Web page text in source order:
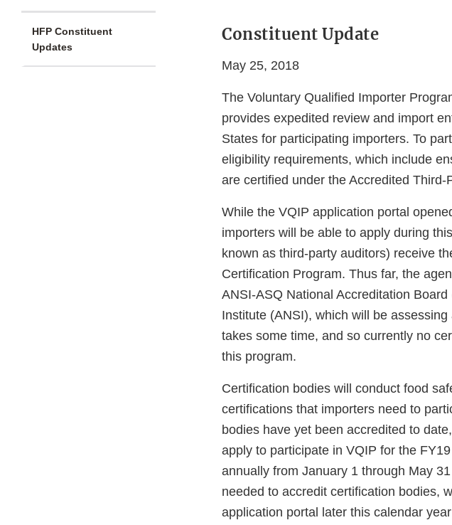
HFP Constituent
Updates
Constituent Update
May 25, 2018
The Voluntary Qualified Importer
provides expedited review and import
States for participating importers. To
eligibility requirements, which include
are certified under the Accredited
While the VQIP application portal
importers will be able to apply during
known as third-party auditors) receive
Certification Program. Thus far, the
ANSI-ASQ National Accreditation
Institute (ANSI), which will be
takes some time, and so currently no
this program.
Certification bodies will conduct food
certifications that importers need to
bodies have yet been accredited to
apply to participate in VQIP for the
annually from January 1 through May
needed to accredit certification bodies,
application portal later this calendar